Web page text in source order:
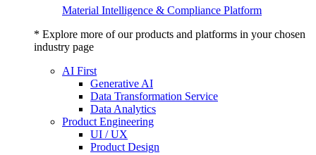
Material Intelligence & Compliance Platform
* Explore more of our products and platforms in your chosen
industry page
AI First
Generative AI
Data Transformation Service
Data Analytics
Product Engineering
UI / UX
Product Design